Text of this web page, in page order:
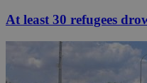
At least 30 refugees